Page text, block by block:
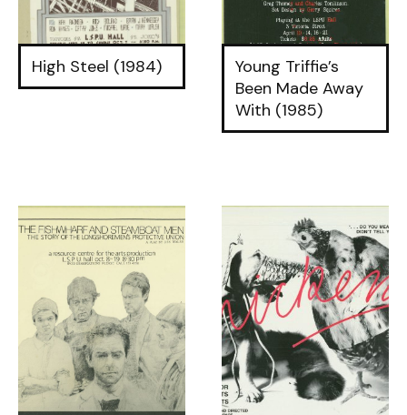
High Steel (1984)
Young Triffie’s
Been Made Away
With (1985)